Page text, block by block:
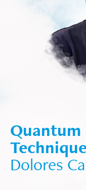
Quantum
Dolores